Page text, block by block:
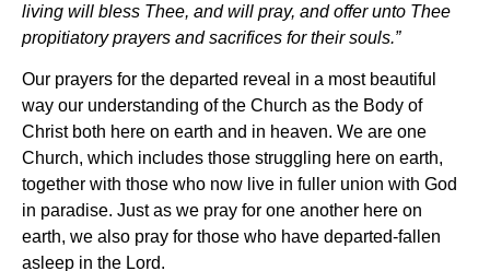
living will bless Thee, and will pray, and offer unto Thee
propitiatory prayers and sacrifices for their souls.”
Our prayers for the departed reveal in a most beautiful
way our understanding of the Church as the Body of
Christ both here on earth and in heaven. We are one
Church, which includes those struggling here on earth,
together with those who now live in fuller union with God
in paradise. Just as we pray for one another here on
earth, we also pray for those who have departed-fallen
asleep in the Lord.